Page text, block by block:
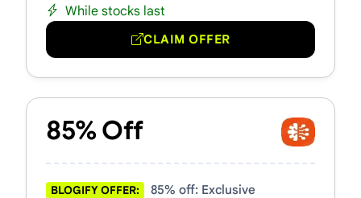
While stocks last
CLAIM OFFER
85% Off
BLOGIFY OFFER:
85% off: Exclusive